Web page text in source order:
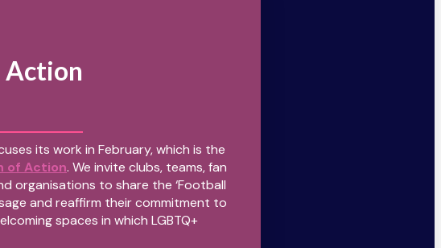
its work in February, which is the
of Action. We invite clubs, teams, fan
organisations to share the ‘Football
and reaffirm their commitment to
spaces in which LGBTQ+